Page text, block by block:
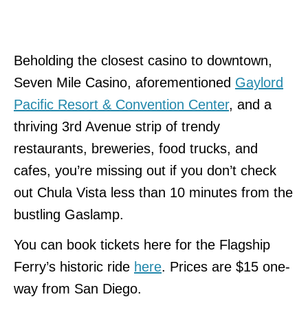
Beholding the closest casino to downtown,
Seven Mile Casino, aforementioned Gaylord
Pacific Resort & Convention Center, and a
thriving 3rd Avenue strip of trendy
restaurants, breweries, food trucks, and
cafes, you’re missing out if you don’t check
out Chula Vista less than 10 minutes from the
bustling Gaslamp.
You can book tickets here for the Flagship
Ferry’s historic ride here. Prices are $15 one-
way from San Diego.